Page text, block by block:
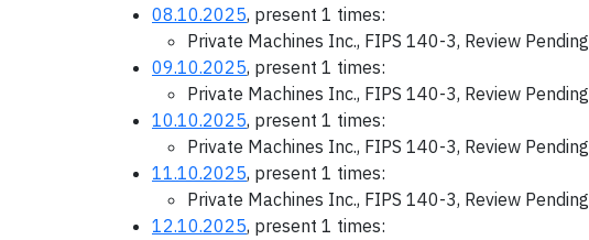
08.10.2025, present 1 times:
Private Machines Inc., FIPS 140-3, Review Pending
09.10.2025, present 1 times:
Private Machines Inc., FIPS 140-3, Review Pending
10.10.2025, present 1 times:
Private Machines Inc., FIPS 140-3, Review Pending
11.10.2025, present 1 times:
Private Machines Inc., FIPS 140-3, Review Pending
12.10.2025, present 1 times: